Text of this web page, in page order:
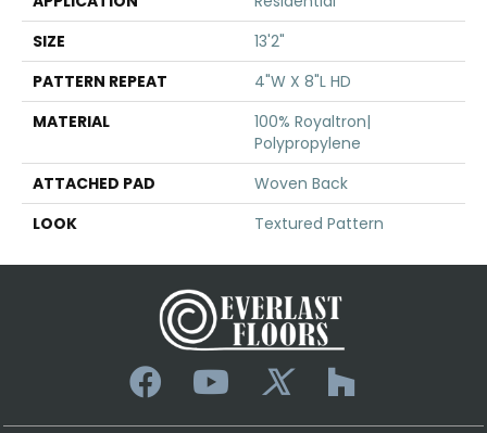
SIZE
13'2"
PATTERN REPEAT
4"W X 8"L HD
MATERIAL
100% Royaltron|
Polypropylene
ATTACHED PAD
Woven Back
LOOK
Textured Pattern